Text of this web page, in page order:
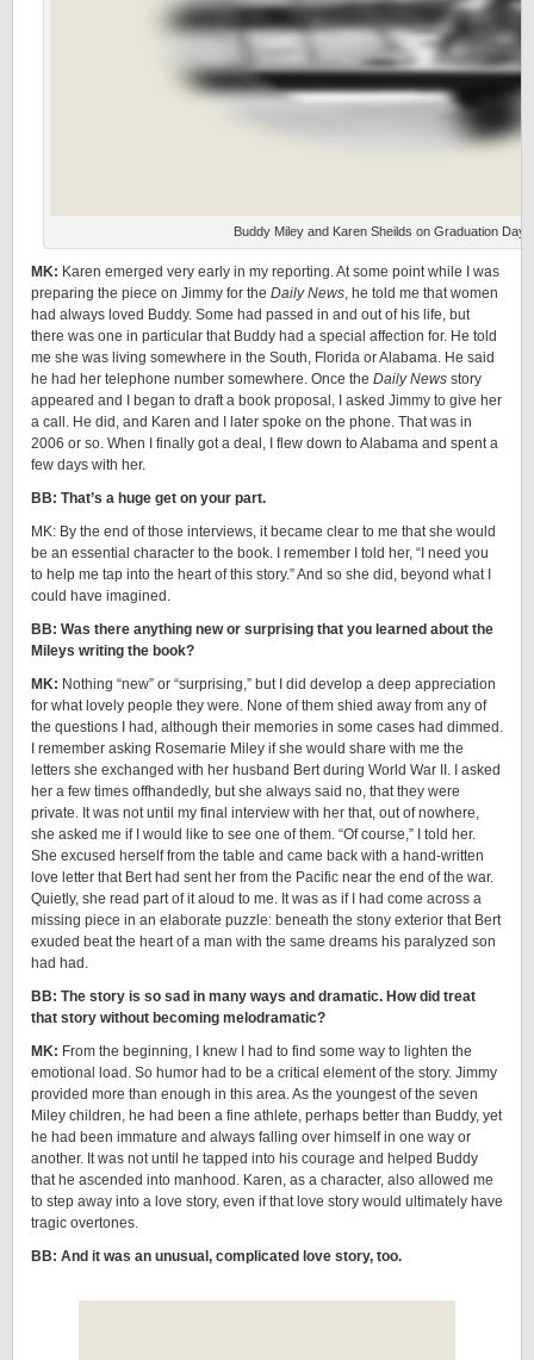
Buddy Miley and Karen Sheilds on Graduation Day,
MK: Karen emerged very early in my reporting. At some point while I was
preparing the piece on Jimmy for the Daily News, he told me that women
had always loved Buddy. Some had passed in and out of his life, but
there was one in particular that Buddy had a special affection for. He told
me she was living somewhere in the South, Florida or Alabama. He said
he had her telephone number somewhere. Once the Daily News story
appeared and I began to draft a book proposal, I asked Jimmy to give her
a call. He did, and Karen and I later spoke on the phone. That was in
2006 or so. When I finally got a deal, I flew down to Alabama and spent a
few days with her.
BB: That’s a huge get on your part.
MK: By the end of those interviews, it became clear to me that she would
be an essential character to the book. I remember I told her, “I need you
to help me tap into the heart of this story.” And so she did, beyond what I
could have imagined.
BB: Was there anything new or surprising that you learned about the
Mileys writing the book?
MK: Nothing “new” or “surprising,” but I did develop a deep appreciation
for what lovely people they were. None of them shied away from any of
the questions I had, although their memories in some cases had dimmed.
I remember asking Rosemarie Miley if she would share with me the
letters she exchanged with her husband Bert during World War II. I asked
her a few times offhandedly, but she always said no, that they were
private. It was not until my final interview with her that, out of nowhere,
she asked me if I would like to see one of them. “Of course,” I told her.
She excused herself from the table and came back with a hand-written
love letter that Bert had sent her from the Pacific near the end of the war.
Quietly, she read part of it aloud to me. It was as if I had come across a
missing piece in an elaborate puzzle: beneath the stony exterior that Bert
exuded beat the heart of a man with the same dreams his paralyzed son
had had.
BB: The story is so sad in many ways and dramatic. How did treat
that story without becoming melodramatic?
MK: From the beginning, I knew I had to find some way to lighten the
emotional load. So humor had to be a critical element of the story. Jimmy
provided more than enough in this area. As the youngest of the seven
Miley children, he had been a fine athlete, perhaps better than Buddy, yet
he had been immature and always falling over himself in one way or
another. It was not until he tapped into his courage and helped Buddy
that he ascended into manhood. Karen, as a character, also allowed me
to step away into a love story, even if that love story would ultimately have
tragic overtones.
BB: And it was an unusual, complicated love story, too.